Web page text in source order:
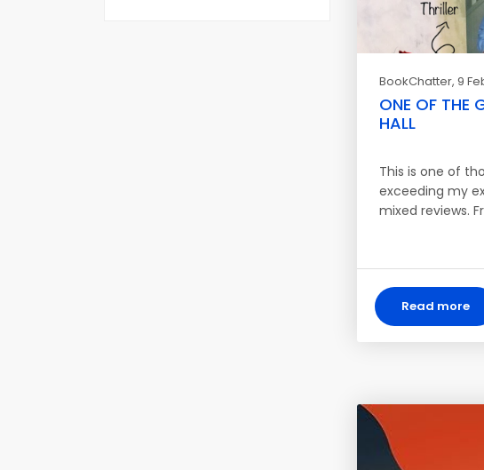
BookChatter, 9
ONE OF THE
HALL
This is one of
exceeding my
mixed reviews.
Read more